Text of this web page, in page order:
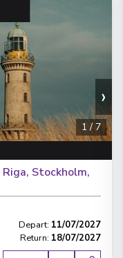
›
1 / 7
Stockholm,
Depart: 11/07/2027
Return: 18/07/2027